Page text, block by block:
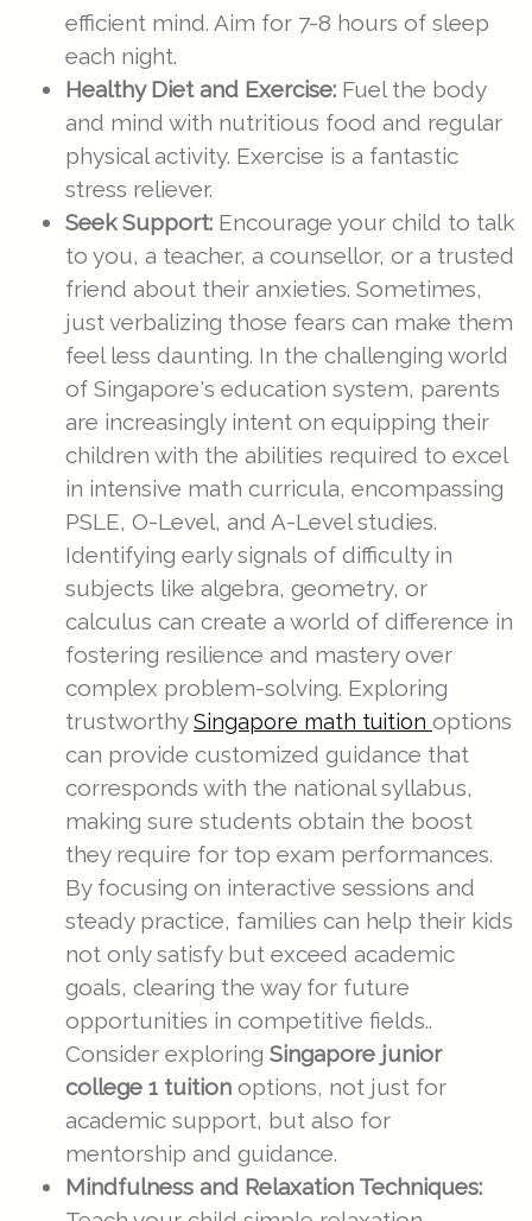
efficient mind. Aim for 7-8 hours of sleep
each night.
Healthy Diet and Exercise: Fuel the body
and mind with nutritious food and regular
physical activity. Exercise is a fantastic
stress reliever.
Seek Support: Encourage your child to talk
to you, a teacher, a counsellor, or a trusted
friend about their anxieties. Sometimes,
just verbalizing those fears can make them
feel less daunting. In the challenging world
of Singapore's education system, parents
are increasingly intent on equipping their
children with the abilities required to excel
in intensive math curricula, encompassing
PSLE, O-Level, and A-Level studies.
Identifying early signals of difficulty in
subjects like algebra, geometry, or
calculus can create a world of difference in
fostering resilience and mastery over
complex problem-solving. Exploring
trustworthySingapore math tuition options
can provide customized guidance that
corresponds with the national syllabus,
making sure students obtain the boost
they require for top exam performances.
By focusing on interactive sessions and
steady practice, families can help their kids
not only satisfy but exceed academic
goals, clearing the way for future
opportunities in competitive fields..
Consider exploring Singapore junior
college 1 tuition options, not just for
academic support, but also for
mentorship and guidance.
Mindfulness and Relaxation Techniques: